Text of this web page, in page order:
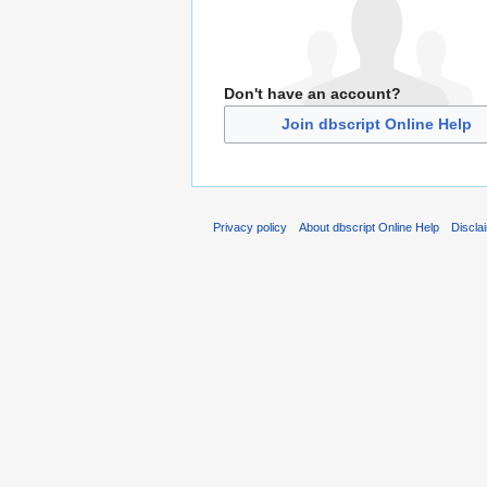
Don't have an account?
Join dbscript Online Help
Privacy policy About dbscript Online Help